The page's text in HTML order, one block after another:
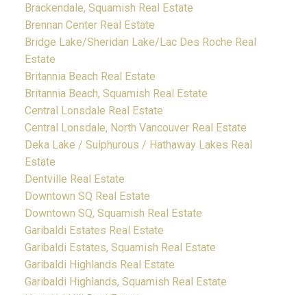
Brackendale, Squamish Real Estate
Brennan Center Real Estate
Bridge Lake/Sheridan Lake/Lac Des Roche Real
Estate
Britannia Beach Real Estate
Britannia Beach, Squamish Real Estate
Central Lonsdale Real Estate
Central Lonsdale, North Vancouver Real Estate
Deka Lake / Sulphurous / Hathaway Lakes Real
Estate
Dentville Real Estate
Downtown SQ Real Estate
Downtown SQ, Squamish Real Estate
Garibaldi Estates Real Estate
Garibaldi Estates, Squamish Real Estate
Garibaldi Highlands Real Estate
Garibaldi Highlands, Squamish Real Estate